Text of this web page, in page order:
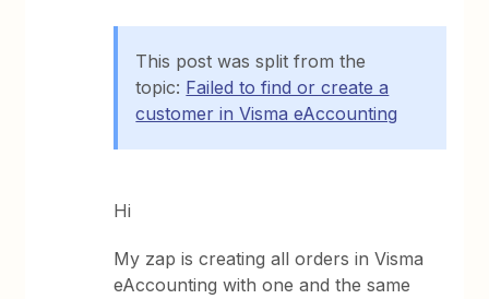
This post was split from the
topic: Failed to find or create a
customer in Visma eAccounting
Hi
My zap is creating all orders in Visma
eAccounting with one and the same